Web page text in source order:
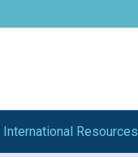
International Resources